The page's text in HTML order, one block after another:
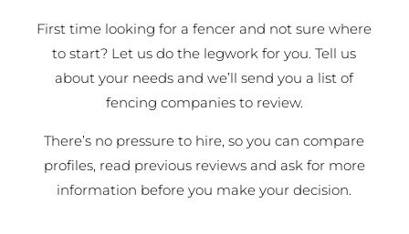
First time looking for a fencer and not sure where
to start? Let us do the legwork for you. Tell us
about your needs and we’ll send you a list of
fencing companies to review.
There’s no pressure to hire, so you can compare
profiles, read previous reviews and ask for more
information before you make your decision.